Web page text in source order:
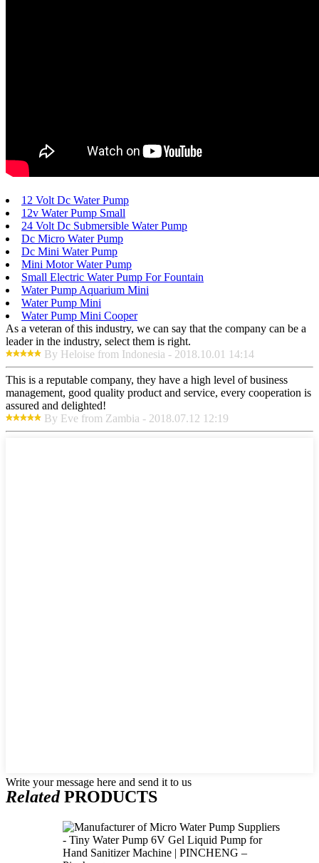
12 Volt Dc Water Pump
12v Water Pump Small
24 Volt Dc Submersible Water Pump
Dc Micro Water Pump
Dc Mini Water Pump
Mini Motor Water Pump
Small Electric Water Pump For Fountain
Water Pump Aquarium Mini
Water Pump Mini
Water Pump Mini Cooper
As a veteran of this industry, we can say that the company can be a
leader in the industry, select them is right.
By Heloise from Indonesia - 2018.10.01 14:14
This is a reputable company, they have a high level of business
management, good quality product and service, every cooperation is
assured and delighted!
By Eve from Zambia - 2018.07.12 12:19
Write your message here and send it to us
RelatedPRODUCTS